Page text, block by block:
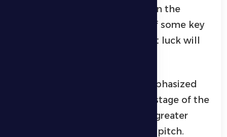
morale and strong confidence in the
players, despite the absence of some key
elements, expressing hope that luck will
Meanwhile, Sultan Al Zaabi emphasized
the importance of the current stage of the
season, stating that it requires greater
focus and fighting spirit on the pitch.